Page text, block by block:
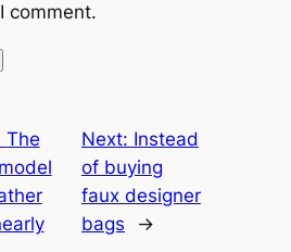
comment.
The
Next: Instead
of buying
faux designer
bags
→